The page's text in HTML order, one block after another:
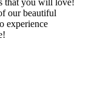
that you will love!
our beautiful
experience